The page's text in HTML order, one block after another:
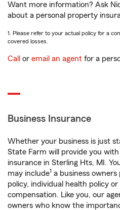
Want more information? Ask
about a personal property
1. Please refer to your actual policy for a
covered losses.
Call or email an agent for a
Business Insurance
Whether your business is just
State Farm will provide you
insurance in Sterling Hts, MI.
may include1 a business
policy, individual health policy or
compensation. Like you, our
owners who know the